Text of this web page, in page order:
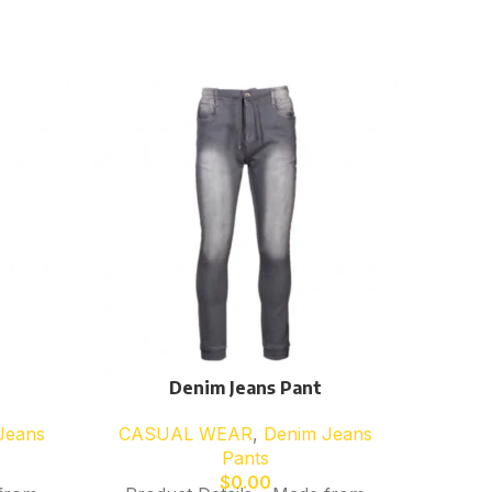
Denim Jeans Pant
CASUAL WEAR, Denim Jeans
Pants
$0.00